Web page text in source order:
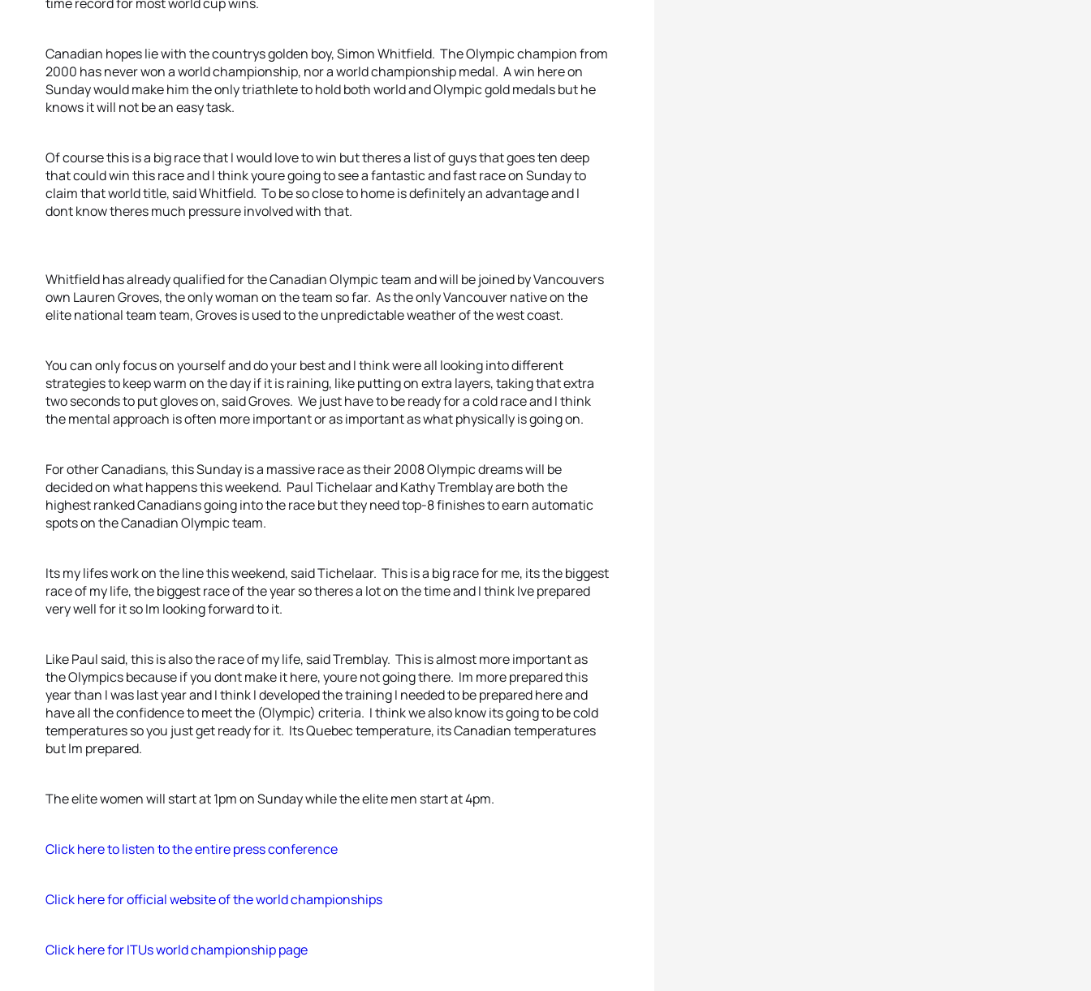
Canadian hopes lie with the countrys golden boy, Simon Whitfield. The Olympic champion from
2000 has never won a world championship, nor a world championship medal. A win here on
Sunday would make him the only triathlete to hold both world and Olympic gold medals but he
knows it will not be an easy task.
Of course this is a big race that I would love to win but theres a list of guys that goes ten deep
that could win this race and I think youre going to see a fantastic and fast race on Sunday to
claim that world title, said Whitfield. To be so close to home is definitely an advantage and I
dont know theres much pressure involved with that.
Whitfield has already qualified for the Canadian Olympic team and will be joined by Vancouvers
own Lauren Groves, the only woman on the team so far. As the only Vancouver native on the
elite national team team, Groves is used to the unpredictable weather of the west coast.
You can only focus on yourself and do your best and I think were all looking into different
strategies to keep warm on the day if it is raining, like putting on extra layers, taking that extra
two seconds to put gloves on, said Groves. We just have to be ready for a cold race and I think
the mental approach is often more important or as important as what physically is going on.
For other Canadians, this Sunday is a massive race as their 2008 Olympic dreams will be
decided on what happens this weekend. Paul Tichelaar and Kathy Tremblay are both the
highest ranked Canadians going into the race but they need top-8 finishes to earn automatic
spots on the Canadian Olympic team.
Its my lifes work on the line this weekend, said Tichelaar. This is a big race for me, its the biggest
race of my life, the biggest race of the year so theres a lot on the time and I think Ive prepared
very well for it so Im looking forward to it.
Like Paul said, this is also the race of my life, said Tremblay. This is almost more important as
the Olympics because if you dont make it here, youre not going there. Im more prepared this
year than I was last year and I think I developed the training I needed to be prepared here and
have all the confidence to meet the (Olympic) criteria. I think we also know its going to be cold
temperatures so you just get ready for it. Its Quebec temperature, its Canadian temperatures
but Im prepared.
The elite women will start at 1pm on Sunday while the elite men start at 4pm.
Click here to listen to the entire press conference
Click here for official website of the world championships
Click here for ITUs world championship page